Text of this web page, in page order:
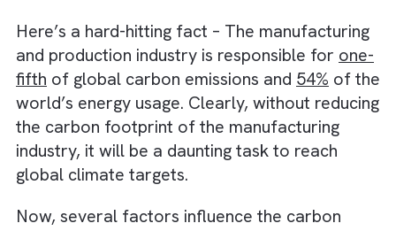
aerospace, and energy sectors
Forms the foundation for smart,
sustainable factories
Understanding the Carbon